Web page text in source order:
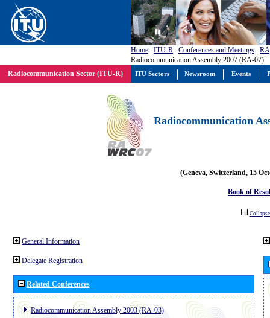
Home : ITU-R : Conferences and Meetings : RA
Radiocommunication Assembly 2007 (RA-07)
Radiocommunication Sector (ITU-R)
Radiocommunication
(Geneva, Switzerland, 15
Book of
General Information
Delegate Registration
Related Conferences
Radiocommunication Assembly 2003 (RA-03)
ITU Sectors Newsroom Events